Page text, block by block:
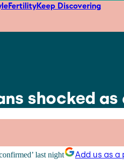
FertilityKeep Discovering
shocked
Add us as a